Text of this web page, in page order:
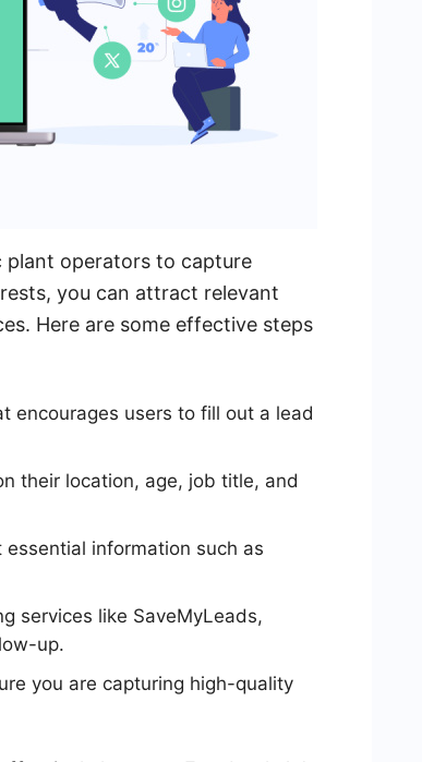
operators to capture
you can attract relevant
Here are some effective steps
encourages users to fill out a lead
their location, age, job title, and
information such as
services like SaveMyLeads,
up.
you are capturing high-quality